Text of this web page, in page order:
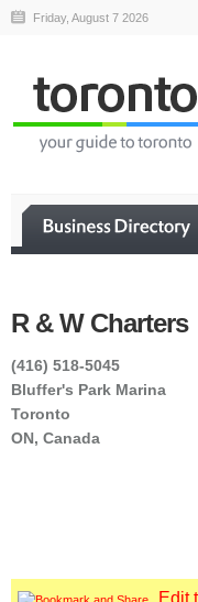
Friday, August 7 2026
R & W Charters
(416) 518-5045
Bluffer's Park Marina
Toronto
ON, Canada
Edit